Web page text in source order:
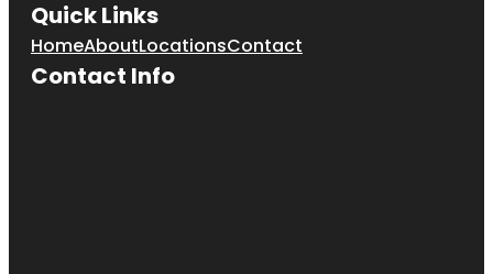
Quick Links
HomeAboutLocationsContact
Contact Info